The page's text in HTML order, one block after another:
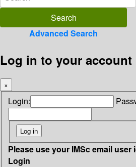
Advanced Search
Log in to your account
×
Login:
Please use your IMSc email
Login